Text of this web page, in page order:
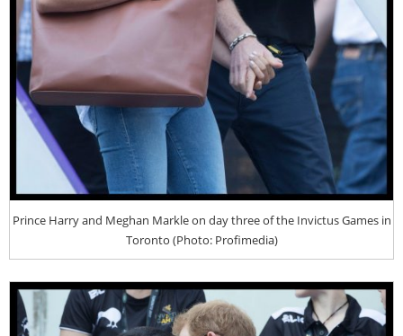
Prince Harry and Meghan Markle on day three of the Invictus Games in
Toronto (Photo: Profimedia)